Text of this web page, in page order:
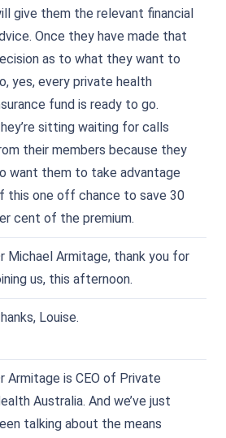
give them the relevant financial
Once they have made that
as to what they want to
yes, every private health
fund is ready to go.
sitting waiting for calls
their members because they
want them to take advantage
this one off chance to save 30
cent of the premium.
Michael Armitage, thank you for
us, this afternoon.
Louise.
Armitage is CEO of Private
Australia. And we’ve just
talking about the means